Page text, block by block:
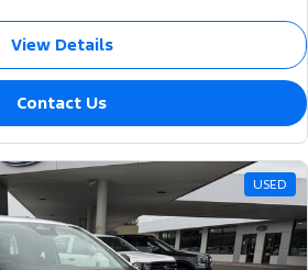
View Details
Contact Us
USED